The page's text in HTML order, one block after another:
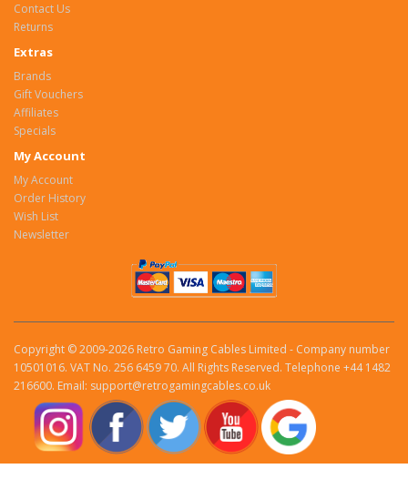
Contact Us
Returns
Extras
Brands
Gift Vouchers
Affiliates
Specials
My Account
My Account
Order History
Wish List
Newsletter
Copyright © 2009-2026 Retro Gaming Cables Limited - Company number
10501016. VAT No. 256 6459 70. All Rights Reserved. Telephone +44 1482
216600. Email: support@retrogamingcables.co.uk